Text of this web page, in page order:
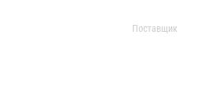
Поставщик